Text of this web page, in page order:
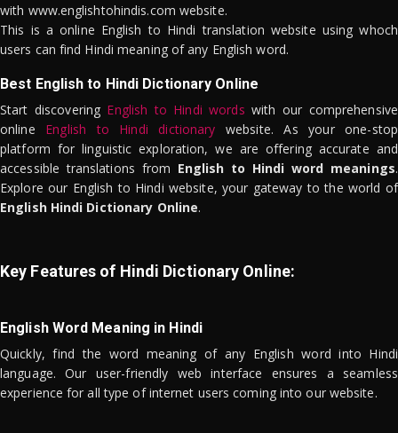
with www.englishtohindis.com website.
This is a online English to Hindi translation website using whoch
users can find Hindi meaning of any English word.
Best English to Hindi Dictionary Online
Start discovering English to Hindi words with our comprehensive
online English to Hindi dictionary website. As your one-stop
platform for linguistic exploration, we are offering accurate and
accessible translations from English to Hindi word meanings.
Explore our English to Hindi website, your gateway to the world of
English Hindi Dictionary Online.
Key Features of Hindi Dictionary Online:
English Word Meaning in Hindi
Quickly, find the word meaning of any English word into Hindi
language. Our user-friendly web interface ensures a seamless
experience for all type of internet users coming into our website.